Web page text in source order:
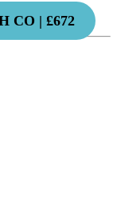
CO | £672